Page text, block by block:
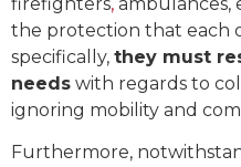
the protection that each
specifically, they must
needs with regards to
ignoring mobility and
Furthermore,